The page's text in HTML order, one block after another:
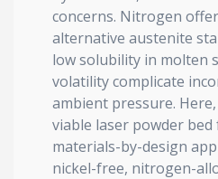
concerns. Nitrogen
alternative austenite
low solubility in molten
volatility complicate
ambient pressure.
viable laser powder bed
materials-by-design
nickel-free, nitrogen-